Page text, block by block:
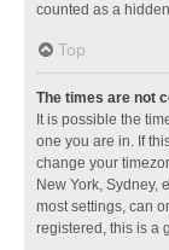
counted as a
Top
The times are not
It is possible the
one you are in. If
change your
New York, Sydney,
most settings, can
registered, this is a